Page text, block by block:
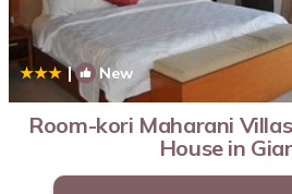
| New
Room-kori Maharani
House in